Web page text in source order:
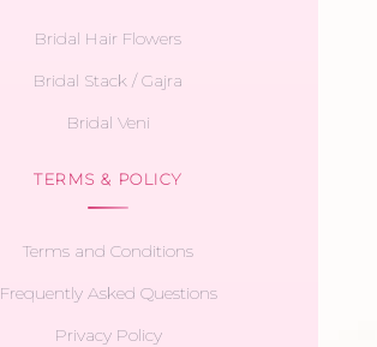
Bridal Hair Flowers
Bridal Stack / Gajra
Bridal Veni
TERMS & POLICY
Terms and Conditions
Frequently Asked Questions
Privacy Policy